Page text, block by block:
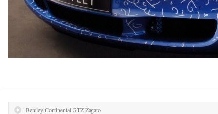
Bentley Continental GTZ Zagato